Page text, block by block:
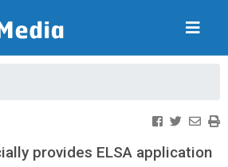
provides ELSA application